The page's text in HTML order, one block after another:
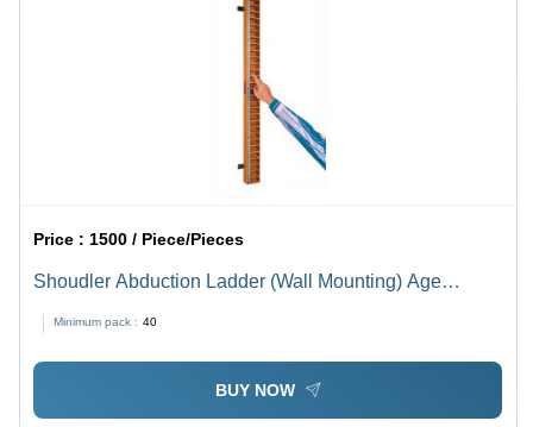
Price : 1500 / Piece/Pieces
Shoudler Abduction Ladder (Wall Mounting) Age
Minimum pack : 40
BUY NOW